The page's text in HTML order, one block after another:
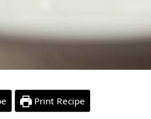
Print Recipe